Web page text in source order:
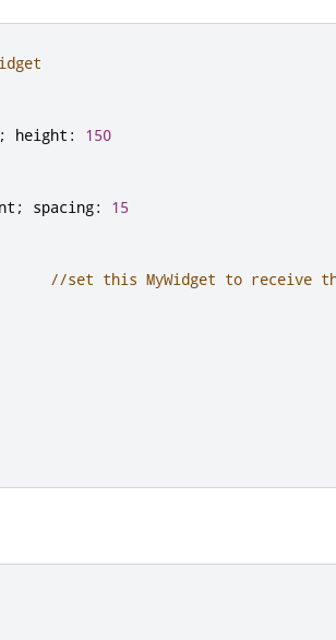
; height : 150
; spacing: 15
//set this MyWidget to receive